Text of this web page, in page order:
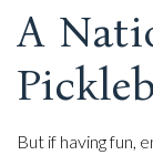
A
But if having fun,